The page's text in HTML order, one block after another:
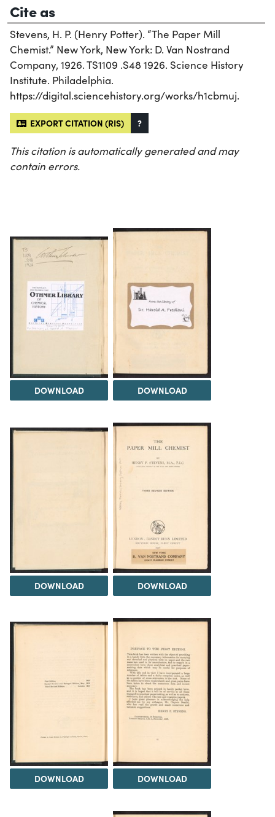
Cite as
Stevens, H. P. (Henry Potter). “The Paper Mill
Chemist.” New York, New York: D. Van Nostrand
Company, 1926. TS1109 .S48 1926. Science History
Institute. Philadelphia.
https://digital.sciencehistory.org/works/h1cbmuj.
EXPORT CITATION (RIS) ?
This citation is automatically generated and may
contain errors.
DOWNLOAD DOWNLOAD
DOWNLOAD DOWNLOAD
DOWNLOAD DOWNLOAD